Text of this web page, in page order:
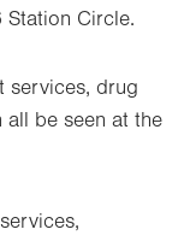
Station Circle.
services, drug
be seen at the